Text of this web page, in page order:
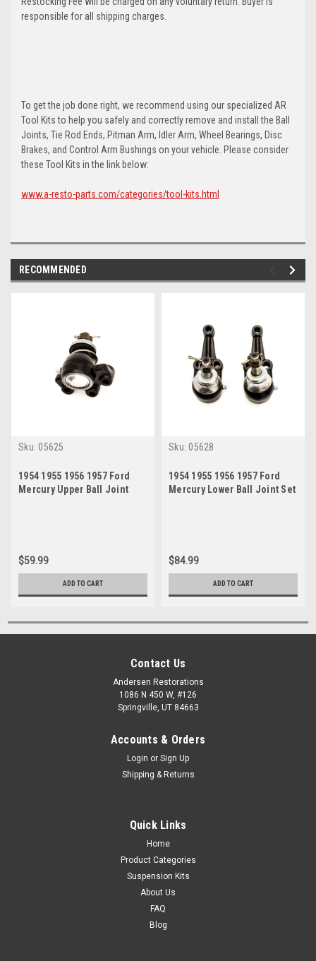
responsible for all shipping charges.
To get the job done right, we recommend using our specialized AR
Tool Kits to help you safely and correctly remove and install the Ball
Joints, Tie Rod Ends, Pitman Arm, Idler Arm, Wheel Bearings, Disc
Brakes, and Control Arm Bushings on your vehicle. Please consider
these Tool Kits in the link below:
www.a-resto-parts.com/categories/tool-kits.html
RECOMMENDED
Sku: 05625
1954 1955 1956 1957 Ford
Mercury Upper Ball Joint
$59.99
ADD TO CART
Sku: 05628
1954 1955 1956 1957 Ford
Mercury Lower Ball Joint Set
$84.99
ADD TO CART
Contact Us
Andersen Restorations
1086 N 450 W, #126
Springville, UT 84663
Accounts & Orders
Login or Sign Up
Shipping & Returns
Quick Links
Home
Product Categories
Suspension Kits
About Us
FAQ
Blog